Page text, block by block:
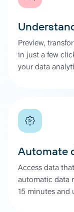
Preview,
in just a few
your data
Automate
Access data
automatic data
15 minutes